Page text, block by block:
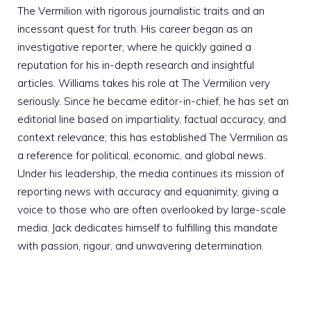
The Vermilion with rigorous journalistic traits and an
incessant quest for truth. His career began as an
investigative reporter, where he quickly gained a
reputation for his in-depth research and insightful
articles. Williams takes his role at The Vermilion very
seriously. Since he became editor-in-chief, he has set an
editorial line based on impartiality, factual accuracy, and
context relevance; this has established The Vermilion as
a reference for political, economic, and global news.
Under his leadership, the media continues its mission of
reporting news with accuracy and equanimity, giving a
voice to those who are often overlooked by large-scale
media. Jack dedicates himself to fulfilling this mandate
with passion, rigour, and unwavering determination.